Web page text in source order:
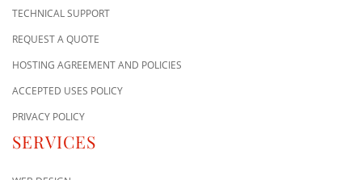
TECHNICAL SUPPORT
REQUEST A QUOTE
HOSTING AGREEMENT AND POLICIES
ACCEPTED USES POLICY
PRIVACY POLICY
SERVICES